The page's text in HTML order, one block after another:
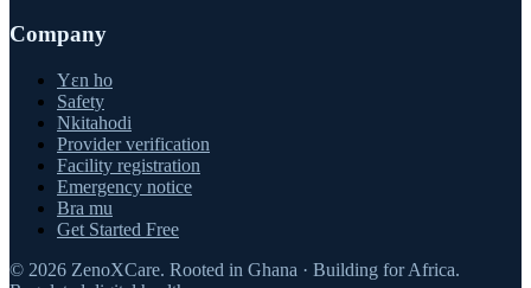
Company
Yɛn ho
Safety
Nkitahodi
Provider verification
Facility registration
Emergency notice
Bra mu
Get Started Free
© 2026 ZenoXCare. Rooted in Ghana · Building for Africa.